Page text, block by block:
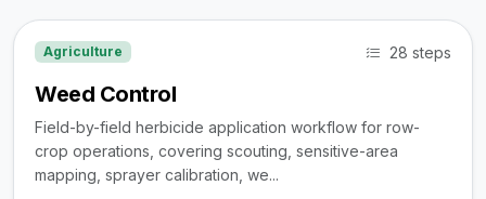
Agriculture 28 steps
Weed Control
Field-by-field herbicide application workflow for row-
crop operations, covering scouting, sensitive-area
mapping, sprayer calibration, we...